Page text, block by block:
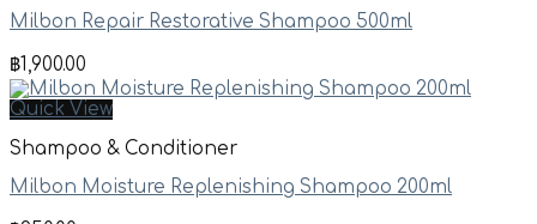
Milbon Repair Restorative Shampoo 500ml
฿1,900.00
Quick View
Shampoo & Conditioner
Milbon Moisture Replenishing Shampoo 200ml